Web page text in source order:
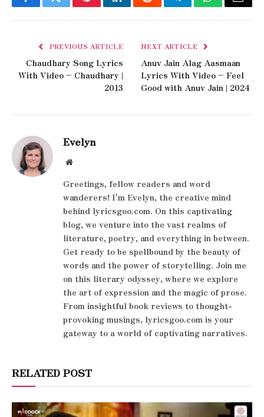
FacebookTwitterPinterestLinkedInRedditTelegramWhatsApp
Email
PREVIOUS ARTICLE
Chaudhary Song Lyrics
With Video – Chaudhary |
2013
NEXT ARTICLE
Anuv Jain Alag Aasmaan
Lyrics With Video – Feel
Good with Anuv Jain | 2024
Evelyn
Website
Greetings, fellow readers and word
wanderers! I'm Evelyn, the creative mind
behind lyricsgoo.com. On this captivating
blog, we venture into the vast realms of
literature, poetry, and everything in between.
Get ready to be spellbound by the beauty of
words and the power of storytelling. Join me
on this literary odyssey, where we explore
the art of expression and the magic of prose.
From insightful book reviews to thought-
provoking musings, lyricsgoo.com is your
gateway to a world of captivating narratives.
RELATED POST